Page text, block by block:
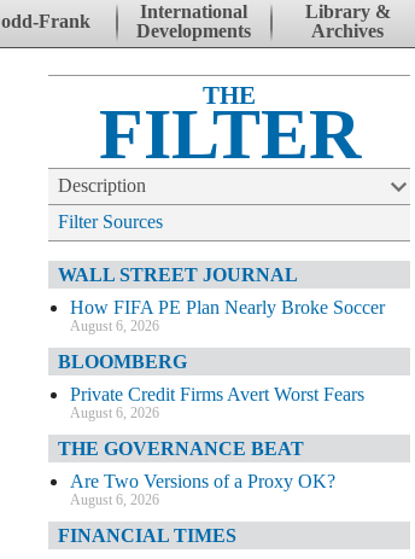
Frank
International
Developments
Library &
Archives
THE
FILTER
Description
Filter Sources
WALL STREET JOURNAL
How FIFA PE Plan Nearly Broke Soccer
August 6, 2026
BLOOMBERG
Private Credit Firms Avert Worst Fears
August 6, 2026
THE GOVERNANCE BEAT
Are Two Versions of a Proxy OK?
August 6, 2026
FINANCIAL TIMES